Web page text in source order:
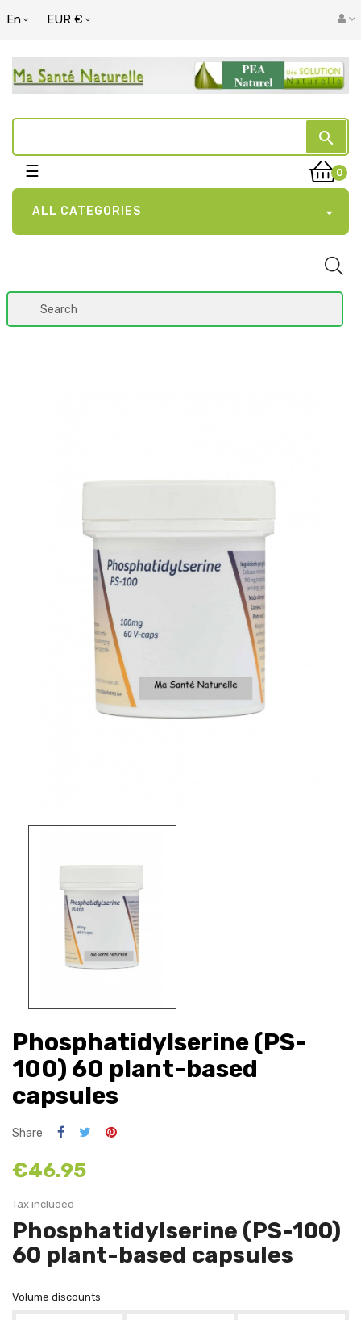
En EUR €
search
ALL CATEGORIES
Toggle
navigation
☰ 0
Phosphatidylserine (PS-
100) 60 plant-based
capsules
Share
€46.95
Tax included
Phosphatidylserine (PS-100)
60 plant-based capsules
Volume discounts